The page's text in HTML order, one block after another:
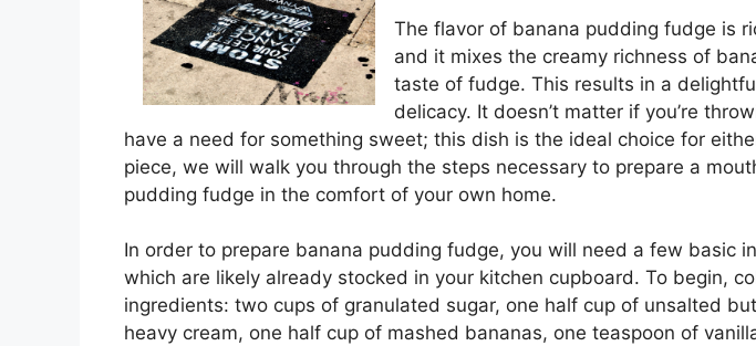
The flavor of banana pudding fudge is
and it mixes the creamy richness of
taste of fudge. This results in a
delicacy. It doesn’t matter if you’re
have a need for something sweet; this dish is the ideal choice for
piece, we will walk you through the steps necessary to prepare a
pudding fudge in the comfort of your own home.
In order to prepare banana pudding fudge, you will need a few basic
which are likely already stocked in your kitchen cupboard. To begin,
ingredients: two cups of granulated sugar, one half cup of unsalted
heavy cream, one half cup of mashed bananas, one teaspoon of